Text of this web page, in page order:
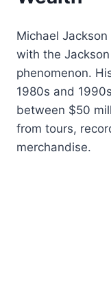
Michael
with the
phenomenon.
1980s and
between $50
from tours,
merchandise.